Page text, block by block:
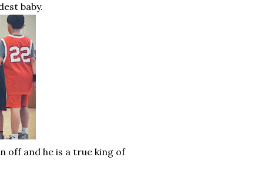
baby.
off and he is a true king of